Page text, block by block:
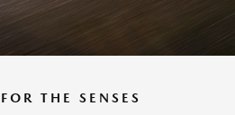
THE SENSES